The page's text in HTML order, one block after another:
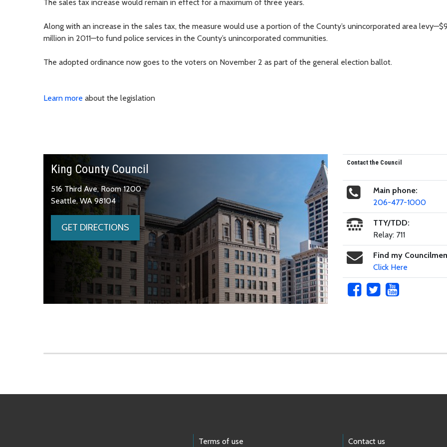
The sales tax increase would remain in effect for a maximum of three years.
Along with an increase in the sales tax, the measure would use a portion of the County’s unincorporated area
million in 2011—to fund police services in the County’s unincorporated communities.
The adopted ordinance now goes to the voters on November 2 as part of the general election ballot.
Learn more about the legislation
King County Council
516 Third Ave, Room 1200
Seattle, WA 98104
GET DIRECTIONS
Contact the Council
Main phone:
206-477-1000
TTY/TDD:
Relay: 711
Find my
Click Here
Terms of use Contact us